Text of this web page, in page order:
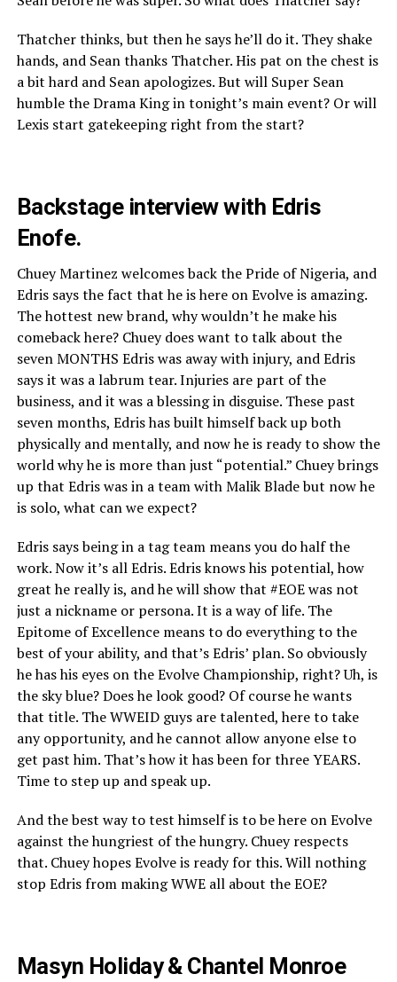
Thatcher thinks, but then he says he’ll do it. They shake
hands, and Sean thanks Thatcher. His pat on the chest is
a bit hard and Sean apologizes. But will Super Sean
humble the Drama King in tonight’s main event? Or will
Lexis start gatekeeping right from the start?
Backstage interview with Edris
Enofe.
Chuey Martinez welcomes back the Pride of Nigeria, and
Edris says the fact that he is here on Evolve is amazing.
The hottest new brand, why wouldn’t he make his
comeback here? Chuey does want to talk about the
seven MONTHS Edris was away with injury, and Edris
says it was a labrum tear. Injuries are part of the
business, and it was a blessing in disguise. These past
seven months, Edris has built himself back up both
physically and mentally, and now he is ready to show the
world why he is more than just “potential.” Chuey brings
up that Edris was in a team with Malik Blade but now he
is solo, what can we expect?
Edris says being in a tag team means you do half the
work. Now it’s all Edris. Edris knows his potential, how
great he really is, and he will show that #EOE was not
just a nickname or persona. It is a way of life. The
Epitome of Excellence means to do everything to the
best of your ability, and that’s Edris’ plan. So obviously
he has his eyes on the Evolve Championship, right? Uh, is
the sky blue? Does he look good? Of course he wants
that title. The WWEID guys are talented, here to take
any opportunity, and he cannot allow anyone else to
get past him. That’s how it has been for three YEARS.
Time to step up and speak up.
And the best way to test himself is to be here on Evolve
against the hungriest of the hungry. Chuey respects
that. Chuey hopes Evolve is ready for this. Will nothing
stop Edris from making WWE all about the EOE?
Masyn Holiday & Chantel Monroe